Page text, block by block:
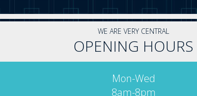
WE ARE VERY CENTRAL
OPENING HOURS
Mon-Wed
8am-8pm